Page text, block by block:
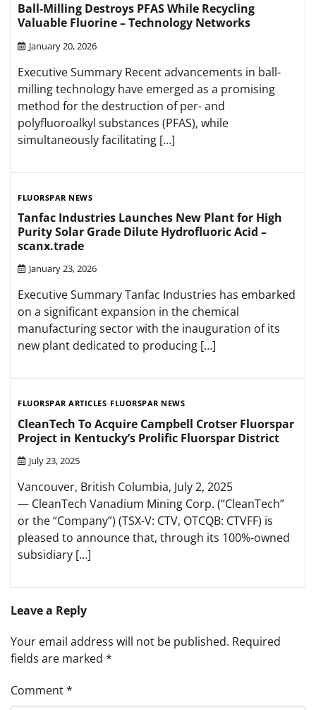
Ball-Milling Destroys PFAS While Recycling
Valuable Fluorine – Technology Networks
January 20, 2026
Executive Summary Recent advancements in ball-
milling technology have emerged as a promising
method for the destruction of per- and
polyfluoroalkyl substances (PFAS), while
simultaneously facilitating […]
FLUORSPAR NEWS
Tanfac Industries Launches New Plant for High
Purity Solar Grade Dilute Hydrofluoric Acid –
scanx.trade
January 23, 2026
Executive Summary Tanfac Industries has embarked
on a significant expansion in the chemical
manufacturing sector with the inauguration of its
new plant dedicated to producing […]
FLUORSPAR ARTICLES FLUORSPAR NEWS
CleanTech To Acquire Campbell Crotser Fluorspar
Project in Kentucky’s Prolific Fluorspar District
July 23, 2025
Vancouver, British Columbia, July 2, 2025
— CleanTech Vanadium Mining Corp. (“CleanTech”
or the “Company”) (TSX-V: CTV, OTCQB: CTVFF) is
pleased to announce that, through its 100%-owned
subsidiary […]
Leave a Reply
Your email address will not be published. Required
fields are marked *
Comment*